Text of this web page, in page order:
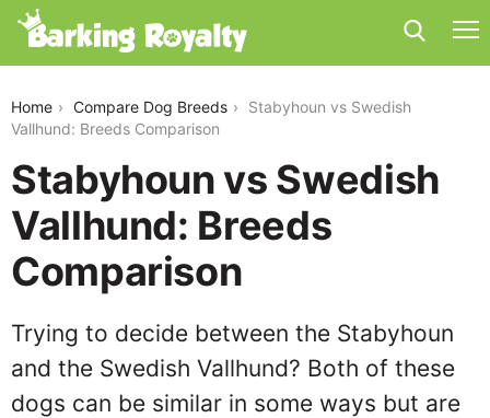
Home Compare Dog Breeds
Stabyhoun vs Swedish
Vallhund: Breeds Comparison
Stabyhoun vs Swedish
Vallhund: Breeds
Comparison
Trying to decide between the Stabyhoun
and the Swedish Vallhund? Both of these
dogs can be similar in some ways but are